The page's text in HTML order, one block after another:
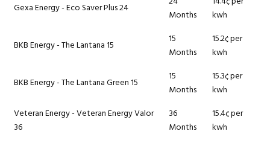
Gexa Energy - Eco Saver Plus 24
Months
kwh
BKB Energy - The Lantana 15
15
Months
15.2¢ per
kwh
BKB Energy - The Lantana Green 15
15
Months
15.3¢ per
kwh
Veteran Energy - Veteran Energy Valor
36
36
Months
15.4¢ per
kwh